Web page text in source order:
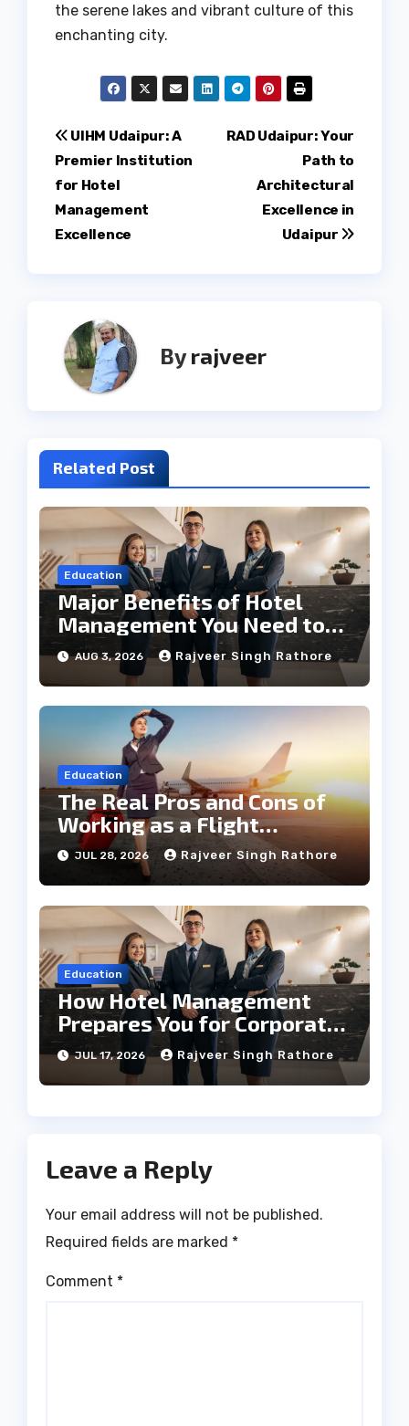
the serene lakes and vibrant culture of this
enchanting city.
Post
navigation
RAD Udaipur: Your
Path to
Architectural
Excellence in
Udaipur
UIHM Udaipur: A
Premier Institution
for Hotel
Management
Excellence
Byrajveer
Related Post
Education
Major Benefits of Hotel
Management You Need to
Know
AUG 3, 2026 Rajveer Singh Rathore
Education
The Real Pros and Cons of
Working as a Flight
Steward Today
JUL 28, 2026 Rajveer Singh Rathore
Education
How Hotel Management
Prepares You for Corporate
Leadership
JUL 17, 2026 Rajveer Singh Rathore
Leave a Reply
Your email address will not be published.
Required fields are marked *
Comment *